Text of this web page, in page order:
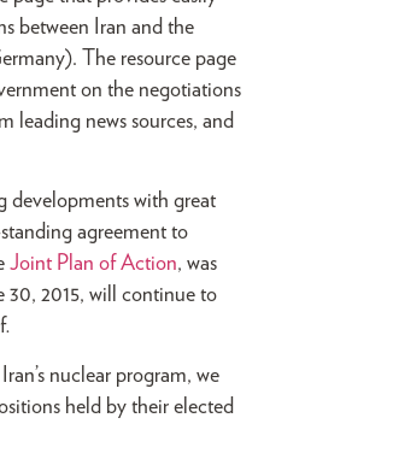
between Iran and the
The resource page
on the negotiations
leading news sources, and
developments with great
agreement to
Joint Plan of Action, was
30, 2015, will continue to
.
nuclear program, we
held by their elected